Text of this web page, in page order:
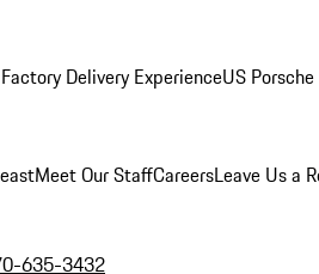
Delivery ExperienceUS
Meet Our StaffCareersLeave Us a
635-3432